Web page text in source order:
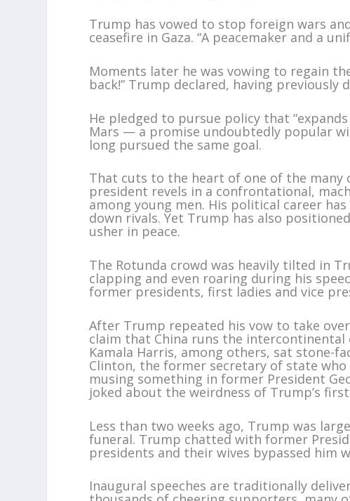
Trump has vowed to stop foreign wars
ceasefire in Gaza. “A peacemaker and a
Moments later he was vowing to regain
back!” Trump declared, having
He pledged to pursue policy that
Mars — a promise undoubtedly popular
long pursued the same goal.
That cuts to the heart of one of the many
president revels in a confrontational,
among young men. His political career
down rivals. Yet Trump has also
usher in peace.
The Rotunda crowd was heavily tilted in
clapping and even roaring during his
former presidents, first ladies and vice
After Trump repeated his vow to take
claim that China runs the intercontinental
Kamala Harris, among others, sat stone-
Clinton, the former secretary of state
musing something in former President
joked about the weirdness of Trump’s
Less than two weeks ago, Trump was
funeral. Trump chatted with former
presidents and their wives bypassed him
Inaugural speeches are traditionally